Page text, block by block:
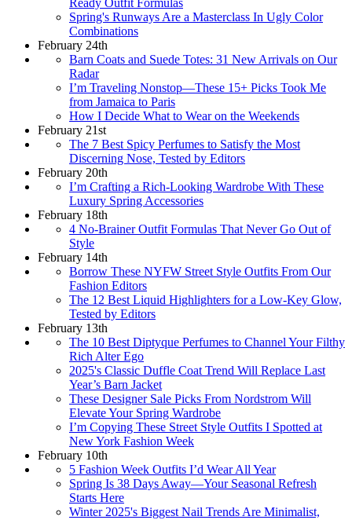
Spring's Runways Are a Masterclass In Ugly Color
Combinations
February 24th
Barn Coats and Suede Totes: 31 New Arrivals on Our
Radar
I’m Traveling Nonstop—These 15+ Picks Took Me
from Jamaica to Paris
How I Decide What to Wear on the Weekends
February 21st
The 7 Best Spicy Perfumes to Satisfy the Most
Discerning Nose, Tested by Editors
February 20th
I’m Crafting a Rich-Looking Wardrobe With These
Luxury Spring Accessories
February 18th
4 No-Brainer Outfit Formulas That Never Go Out of
Style
February 14th
Borrow These NYFW Street Style Outfits From Our
Fashion Editors
The 12 Best Liquid Highlighters for a Low-Key Glow,
Tested by Editors
February 13th
The 10 Best Diptyque Perfumes to Channel Your Filthy
Rich Alter Ego
2025's Classic Duffle Coat Trend Will Replace Last
Year’s Barn Jacket
These Designer Sale Picks From Nordstrom Will
Elevate Your Spring Wardrobe
I’m Copying These Street Style Outfits I Spotted at
New York Fashion Week
February 10th
5 Fashion Week Outfits I’d Wear All Year
Spring Is 38 Days Away—Your Seasonal Refresh
Starts Here
Winter 2025's Biggest Nail Trends Are Minimalist,